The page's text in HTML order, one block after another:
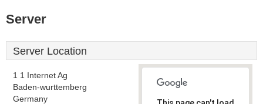
Server
Server Location
1 1 Internet Ag
Baden-wurttemberg
Germany